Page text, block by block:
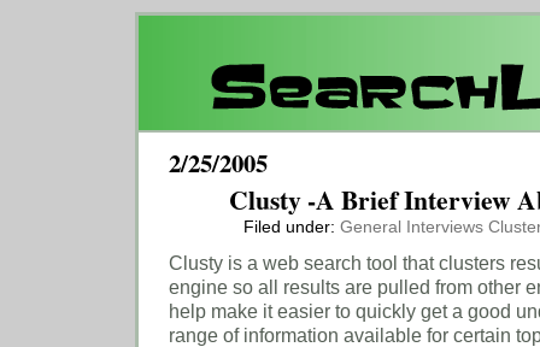
2/25/2005
Clusty -A Brief Interview
Filed under: General Interviews
Clusty is a web search tool that clusters
engine so all results are pulled from other
help make it easier to quickly get a good
range of information available for certain